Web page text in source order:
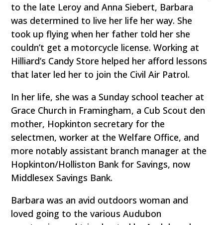
to the late Leroy and Anna Siebert, Barbara
was determined to live her life her way. She
took up flying when her father told her she
couldn’t get a motorcycle license. Working at
Hilliard’s Candy Store helped her afford lessons
that later led her to join the Civil Air Patrol.
In her life, she was a Sunday school teacher at
Grace Church in Framingham, a Cub Scout den
mother, Hopkinton secretary for the
selectmen, worker at the Welfare Office, and
more notably assistant branch manager at the
Hopkinton/Holliston Bank for Savings, now
Middlesex Savings Bank.
Barbara was an avid outdoors woman and
loved going to the various Audubon